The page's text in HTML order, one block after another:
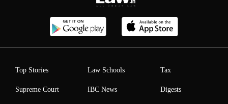
Top Stories
Supreme Court
Law Schools
IBC News
Tax
Digests